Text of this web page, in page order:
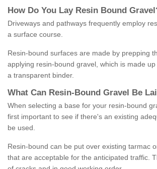
How Do You Lay Resin Bound Gravel
Driveways and pathways frequently employ
a surface course.
Resin-bound surfaces are made by prepping
applying resin-bound gravel, which is made
a transparent binder.
What Can Resin- Bound Gravel Be
When selecting a base for your resin-bound
first important to see if there's an existing
be used.
Resin-bound can be put over existing tarmac
that are acceptable for the anticipated traffic.